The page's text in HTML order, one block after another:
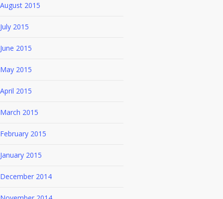
August 2015
July 2015
June 2015
May 2015
April 2015
March 2015
February 2015
January 2015
December 2014